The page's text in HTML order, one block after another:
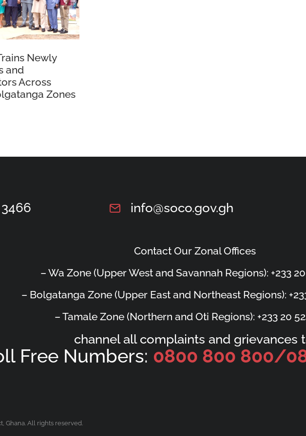
Newly
and
Across
Zones
info@soco.gov.gh
Contact Our Zonal Offices
– Wa Zone (Upper West and Savannah Regions): +233
– Bolgatanga Zone (Upper East and Northeast Regions):
– Tamale Zone (Northern and Oti Regions): +233 20
channel all complaints and grievances
Free Numbers: 0800 800 800/
Ghana. All rights reserved.